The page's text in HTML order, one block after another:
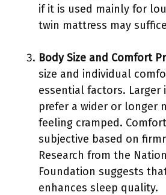
if it is used mainly for
twin mattress may
Body Size and Comfort
size and individual
essential factors. Larger
prefer a wider or longer
feeling cramped.
subjective based on
Research from the
Foundation suggests
enhances sleep quality.